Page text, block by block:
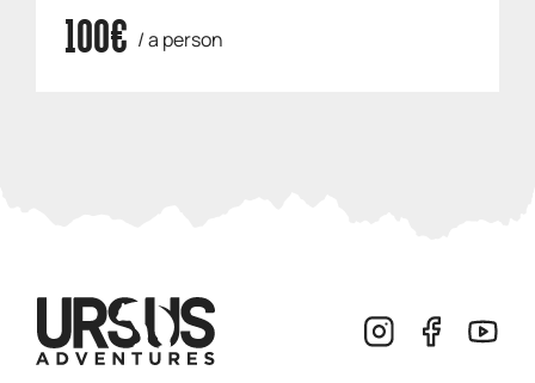
100€ / a person